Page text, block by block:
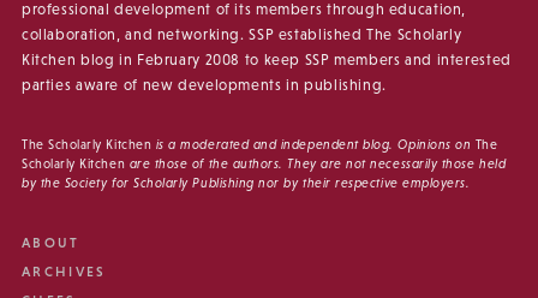
professional development of its members through education,
collaboration, and networking. SSP established The Scholarly
Kitchen blog in February 2008 to keep SSP members and interested
parties aware of new developments in publishing.
The Scholarly Kitchen is a moderated and independent blog. Opinions on The
Scholarly Kitchen are those of the authors. They are not necessarily those held
by the Society for Scholarly Publishing nor by their respective employers.
ABOUT
ARCHIVES